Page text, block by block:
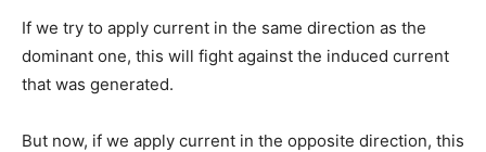
If we try to apply current in the same direction as the
dominant one, this will fight against the induced current
that was generated.
But now, if we apply current in the opposite direction, this